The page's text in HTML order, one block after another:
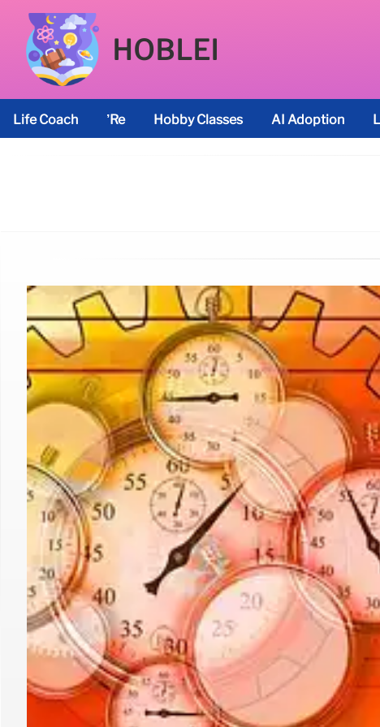
HOBLEI
Life Coach ’re Hobby Classes AI Adoption